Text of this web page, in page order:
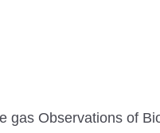
gas Observations of